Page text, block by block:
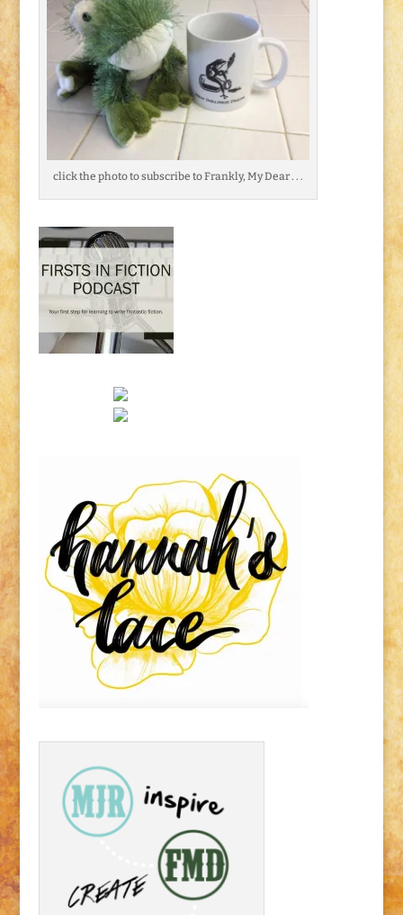
click the photo to subscribe to Frankly, My Dear . . .